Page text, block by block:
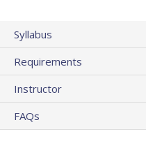
Syllabus
Requirements
Instructor
FAQs